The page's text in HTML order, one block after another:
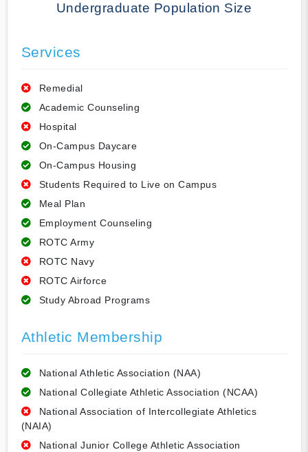
Undergraduate Population Size
Services
Remedial
Academic Counseling
Hospital
On-Campus Daycare
On-Campus Housing
Students Required to Live on Campus
Meal Plan
Employment Counseling
ROTC Army
ROTC Navy
ROTC Airforce
Study Abroad Programs
Athletic Membership
National Athletic Association (NAA)
National Collegiate Athletic Association (NCAA)
National Association of Intercollegiate Athletics
(NAIA)
National Junior College Athletic Association